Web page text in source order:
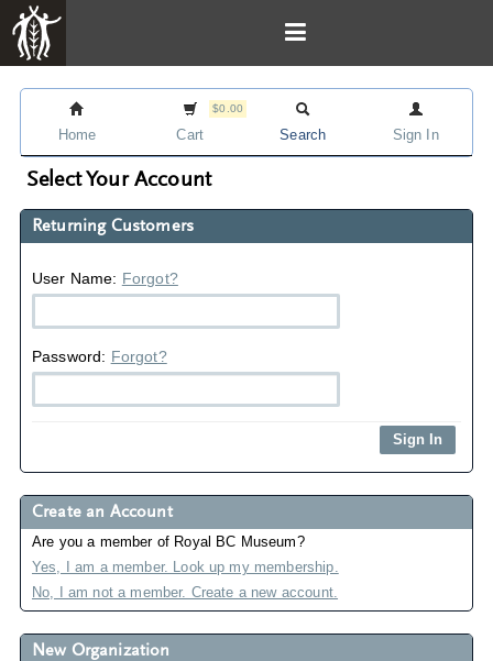
Home
$0.00
Cart Search Sign In
Select Your Account
Returning Customers
User Name: Forgot?
Password: Forgot?
Create an Account
Are you a member of Royal BC Museum?
Yes, I am a member. Look up my membership.
No, I am not a member. Create a new account.
New Organization